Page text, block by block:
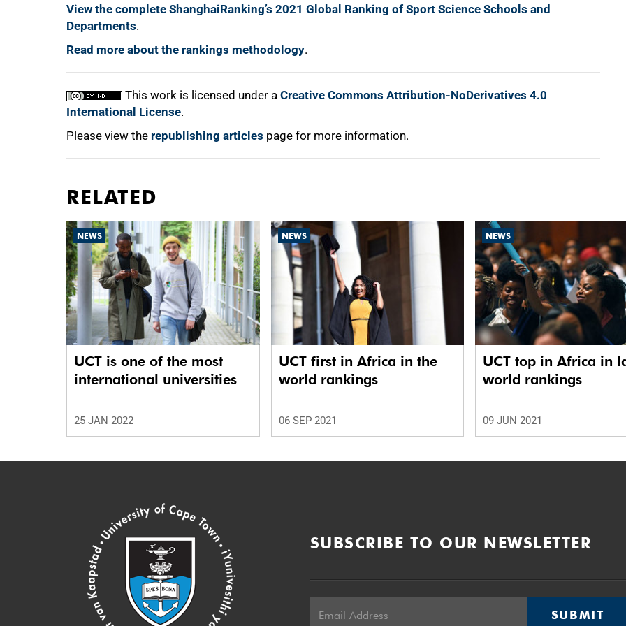
View the complete ShanghaiRanking’s 2021 Global Ranking of Sport Science Schools and
Departments.
Read more about the rankings methodology.
This work is licensed under a Creative Commons Attribution-NoDerivatives 4.0
International License.
Please view the republishing articles page for more information.
RELATED
NEWS
UCT is one of the most
international universities
25 JAN 2022
NEWS
UCT first in Africa in the
world rankings
06 SEP 2021
NEWS
UCT top in Africa in
world rankings
09 JUN 2021
SUBSCRIBE TO OUR NEWSLETTER
SUBMIT